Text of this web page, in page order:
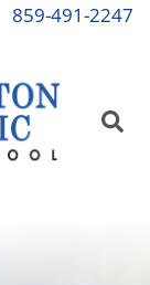
859-491-2247